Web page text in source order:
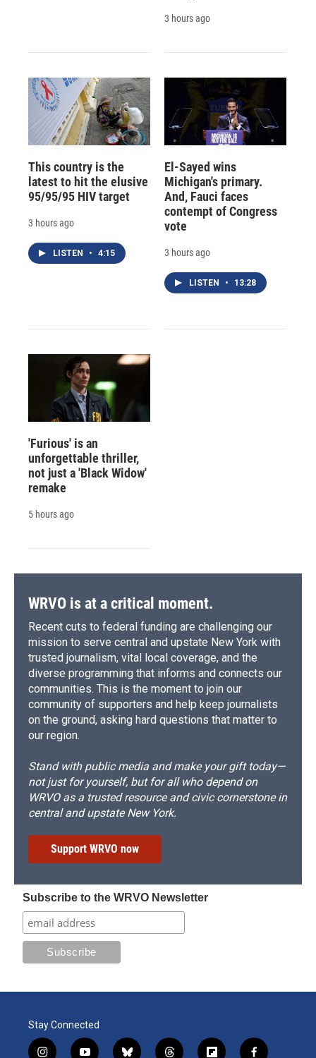
3 hours ago
This country is the
latest to hit the elusive
95/95/95 HIV target
3 hours ago
LISTEN • 4:15
El-Sayed wins
Michigan's primary.
And, Fauci faces
contempt of Congress
vote
3 hours ago
LISTEN • 13:28
'Furious' is an
unforgettable thriller,
not just a 'Black Widow'
remake
5 hours ago
WRVO is at a critical moment.
Recent cuts to federal funding are challenging our
mission to serve central and upstate New York with
trusted journalism, vital local coverage, and the
diverse programming that informs and connects our
communities. This is the moment to join our
community of supporters and help keep journalists
on the ground, asking hard questions that matter to
our region.
Stand with public media and make your gift today—
not just for yourself, but for all who depend on
WRVO as a trusted resource and civic cornerstone in
central and upstate New York.
Support WRVO now
Subscribe to the WRVO Newsletter
Stay Connected